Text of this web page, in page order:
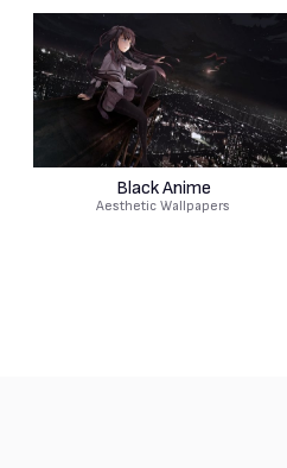
Black Anime
Aesthetic Wallpapers